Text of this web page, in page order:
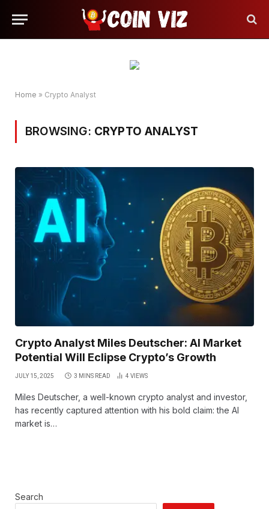
Home » Crypto Analyst
BROWSING: CRYPTO ANALYST
Crypto Analyst Miles Deutscher: AI Market
Potential Will Eclipse Crypto’s Growth
JULY 15, 2025 3 MINS READ 4 VIEWS
Miles Deutscher, a well-known crypto analyst and investor,
has recently captured attention with his bold claim: the AI
market is…
Search